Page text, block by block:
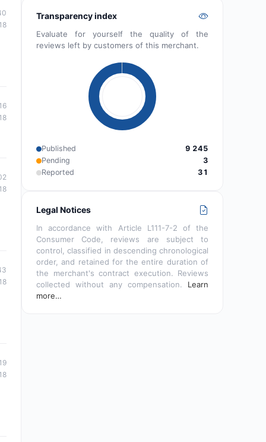
Transparency index
Evaluate for yourself the quality of the
reviews left by customers of this merchant.
Published
9 245
Pending
3
Reported
31
Legal Notices
In accordance with Article L111-7-2 of the
Consumer Code, reviews are subject to
control, classified in descending chronological
order, and retained for the entire duration of
the merchant's contract execution. Reviews
collected without any compensation. Learn
more…